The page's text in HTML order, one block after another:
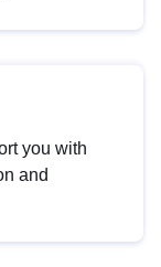
you with
and